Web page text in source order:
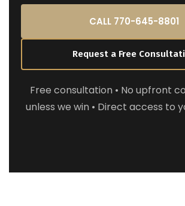
CALL 770-645-8801
Request a Free
Free consultation • No upfront
unless we win • Direct access to